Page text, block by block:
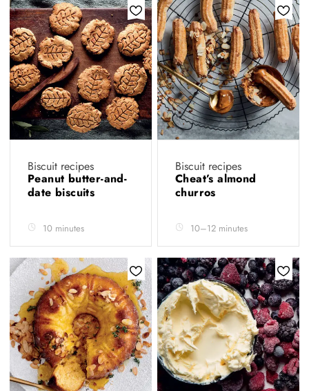
Biscuit recipes
Peanut butter-and-
date biscuits
10 minutes
Biscuit recipes
Cheat’s almond
churros
10–12 minutes